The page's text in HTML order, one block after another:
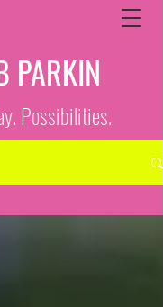
PARKIN
Possibilities.